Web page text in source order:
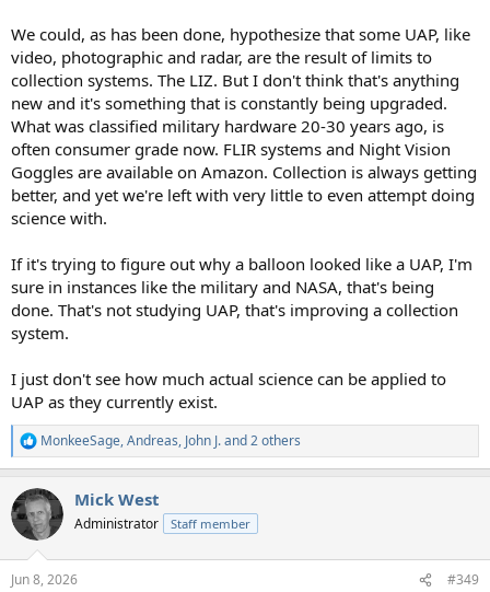
We could, as has been done, hypothesize that some UAP, like
video, photographic and radar, are the result of limits to
collection systems. The LIZ. But I don't think that's anything
new and it's something that is constantly being upgraded.
What was classified military hardware 20-30 years ago, is
often consumer grade now. FLIR systems and Night Vision
Goggles are available on Amazon. Collection is always getting
better, and yet we're left with very little to even attempt doing
science with.
If it's trying to figure out why a balloon looked like a UAP, I'm
sure in instances like the military and NASA, that's being
done. That's not studying UAP, that's improving a collection
system.
I just don't see how much actual science can be applied to
UAP as they currently exist.
R
e
c
t
i
s
MonkeeSage,Andreas, John J.and 2 others
Mick West
Administrator Staff member
Jun 8, 2026 #349